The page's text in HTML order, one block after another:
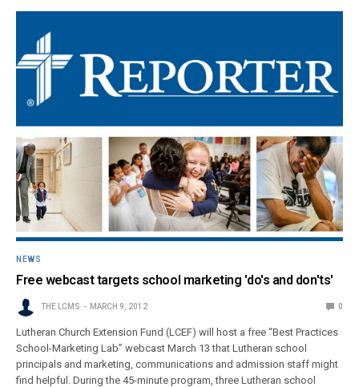
NEWS
Free webcast targets school marketing 'do's and don'ts'
THE LCMS MARCH 9, 2012 0
Lutheran Church Extension Fund (LCEF) will host a free “Best Practices
School-Marketing Lab” webcast March 13 that Lutheran school
principals and marketing, communications and admission staff might
find helpful. During the 45-minute program, three Lutheran school